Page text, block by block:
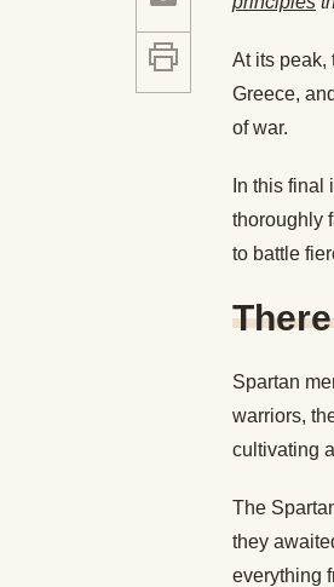
At its peak,
Greece,
of war.
In this final
thoroughly
to battle
Spartan
warriors,
cultivating
The
they
everything